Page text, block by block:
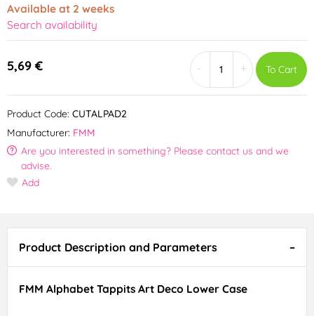
Available at 2 weeks
Search availability
5,69 € + To Cart
Product Code: CUTALPAD2
Manufacturer: FMM
Are you interested in something? Please contact us and we
advise.
Add
Product Description and Parameters
FMM Alphabet Tappits Art Deco Lower Case